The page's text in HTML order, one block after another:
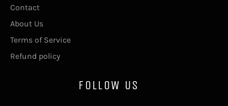
Contact
About Us
Terms of Service
Refund policy
FOLLOW US